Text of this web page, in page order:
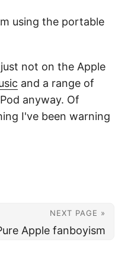
using the portable
not on the Apple
and a range of
anyway. Of
I've been warning
NEXT PAGE »
Apple fanboyism